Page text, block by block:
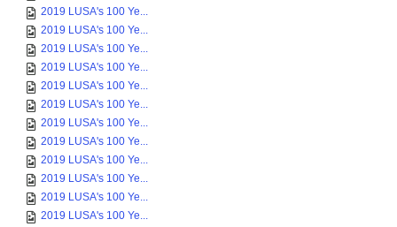
2019 LUSA's 100 Ye...
2019 LUSA's 100 Ye...
2019 LUSA's 100 Ye...
2019 LUSA's 100 Ye...
2019 LUSA's 100 Ye...
2019 LUSA's 100 Ye...
2019 LUSA's 100 Ye...
2019 LUSA's 100 Ye...
2019 LUSA's 100 Ye...
2019 LUSA's 100 Ye...
2019 LUSA's 100 Ye...
2019 LUSA's 100 Ye...